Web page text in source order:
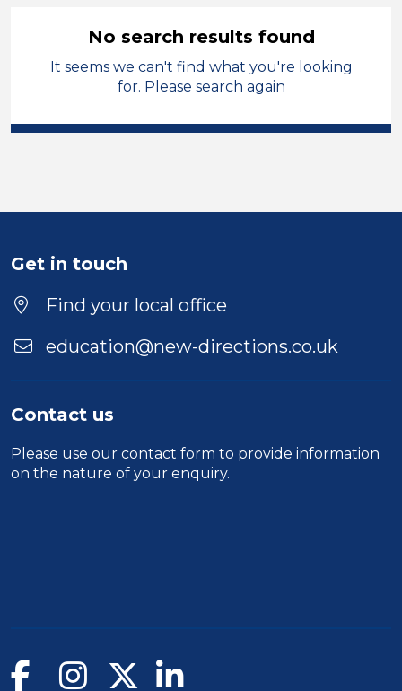
Primary Education
Officer
Position
Location
No search results found
It seems we can't find what you're looking
for. Please search again
Get in touch
Find your local office
education@new-directions.co.uk
Contact us
Please use our contact form to provide information
on the nature of your enquiry.